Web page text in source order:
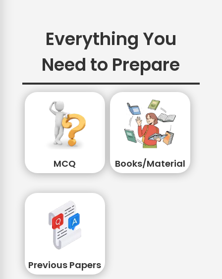
Everything You
Need to Prepare
MCQ Books/Material
Previous Papers